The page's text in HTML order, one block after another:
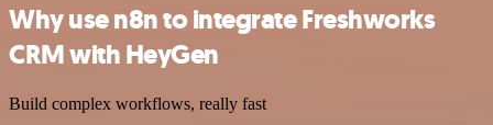
Why use n8n to integrate Freshworks
CRM with HeyGen
Build complex workflows, really fast